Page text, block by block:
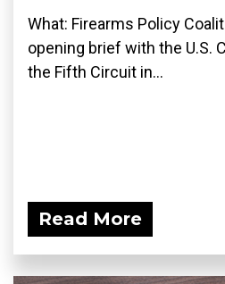
What: Firearms Policy
opening brief with the U.S.
the Fifth Circuit in...
Read More